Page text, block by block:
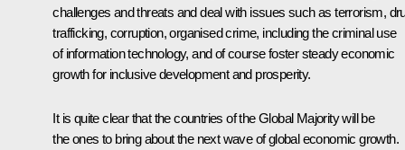
challenges and threats and deal with issues such as terrorism,
trafficking, corruption, organised crime, including the criminal use
of information technology, and of course foster steady economic
growth for inclusive development and prosperity.
It is quite clear that the countries of the Global Majority will be
the ones to bring about the next wave of global economic growth.